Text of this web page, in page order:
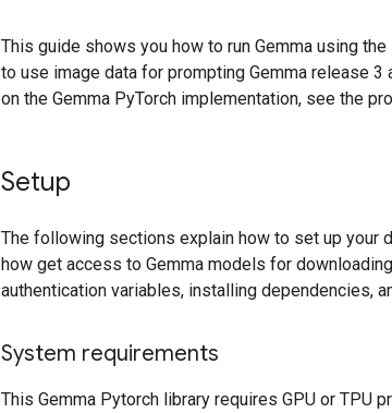
This guide shows you how to run Gemma using
to use image data for prompting Gemma release
on the Gemma PyTorch implementation, see the
Setup
The following sections explain how to set up your
how get access to Gemma models for
authentication variables, installing dependencies,
System requirements
This Gemma Pytorch library requires GPU or TPU